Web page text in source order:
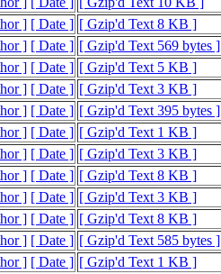
] [ Date ] [ Gzip'd Text 8 KB ]
] [ Date ] [ Gzip'd Text 569 bytes ]
] [ Date ] [ Gzip'd Text 5 KB ]
] [ Date ] [ Gzip'd Text 3 KB ]
] [ Date ] [ Gzip'd Text 395 bytes ]
] [ Date ] [ Gzip'd Text 1 KB ]
] [ Date ] [ Gzip'd Text 3 KB ]
] [ Date ] [ Gzip'd Text 8 KB ]
] [ Date ] [ Gzip'd Text 3 KB ]
] [ Date ] [ Gzip'd Text 8 KB ]
] [ Date ] [ Gzip'd Text 585 bytes ]
] [ Date ] [ Gzip'd Text 1 KB ]